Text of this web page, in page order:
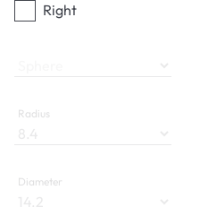
Right
Radius
Diameter